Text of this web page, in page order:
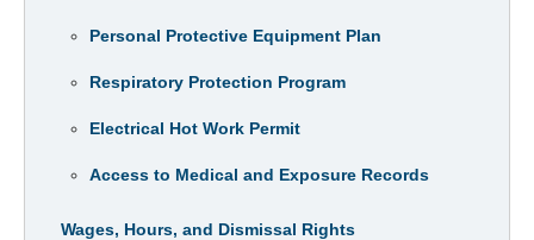
Personal Protective Equipment Plan
Respiratory Protection Program
Electrical Hot Work Permit
Access to Medical and Exposure Records
Wages, Hours, and Dismissal Rights